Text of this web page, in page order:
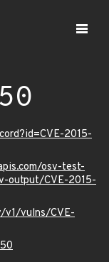
2015-
osv-test-
output/CVE-2015-
v1/vulns/CVE-